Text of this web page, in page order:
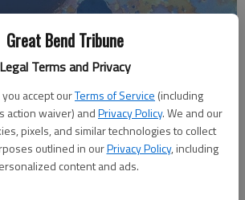
Great Bend Tribune
Legal Terms and Privacy
accept ourTerms of Service (including
action waiver) andPrivacy Policy. We and our
pixels, and similar technologies to collect
outlined in ourPrivacy Policy, including
content and ads.